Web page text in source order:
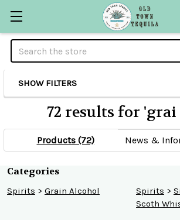
Search
Sidebar
SHOW FILTERS
72 results for 'grai
Products (72) News &
Refine
Search
Categories
Spirits > Grain Alcohol Spirits >
Scoth